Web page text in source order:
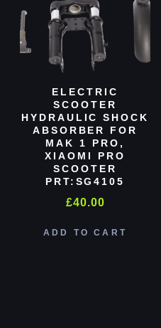
ELECTRIC
SCOOTER
HYDRAULIC SHOCK
ABSORBER FOR
MAK 1 PRO,
XIAOMI PRO
SCOOTER
PRT:SG4105
£40.00
ADD TO CART